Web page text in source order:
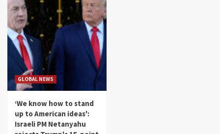
GLOBAL NEWS
‘We know how to stand
up to American ideas':
Israeli PM Netanyahu